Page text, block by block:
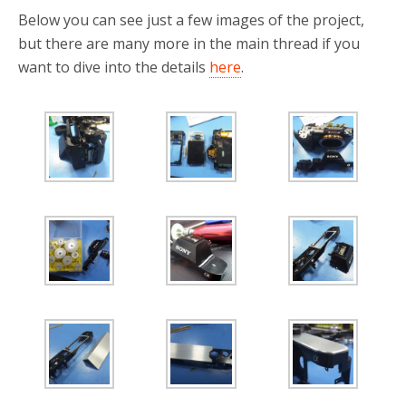
Below you can see just a few images of the project,
but there are many more in the main thread if you
want to dive into the details here.